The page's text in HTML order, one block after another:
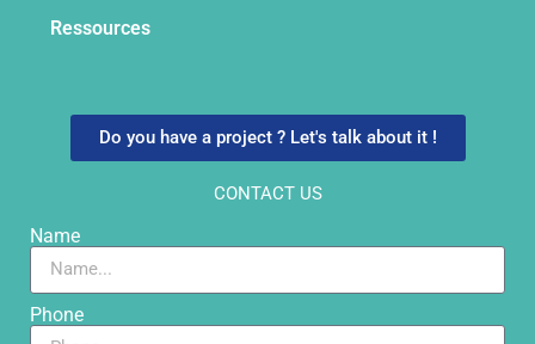
Ressources
Do you have a project ? Let's talk about it !
CONTACT US
Name
Phone